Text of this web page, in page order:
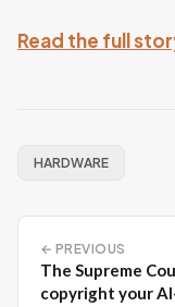
Read the full
HARDWARE
← PREVIOUS
The Supreme
copyright your